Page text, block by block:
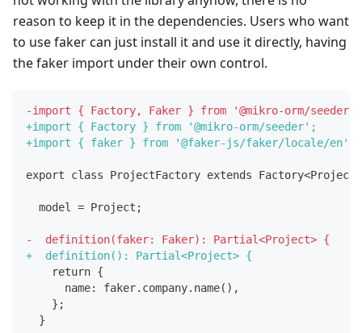
reason to keep it in the dependencies. Users who want
to use faker can just install it and use it directly, having
the faker import under their own control.
-import { Factory, Faker } from '@mikro-orm/seeder';
+import { Factory } from '@mikro-orm/seeder';
+import { faker } from '@faker-js/faker/locale/en';
export class ProjectFactory extends
model = Project;
-
  definition(faker: Faker): Partial<Project> {
+
  definition(): Partial<Project> {
   return {
     name: faker.company.name(),
   };
}